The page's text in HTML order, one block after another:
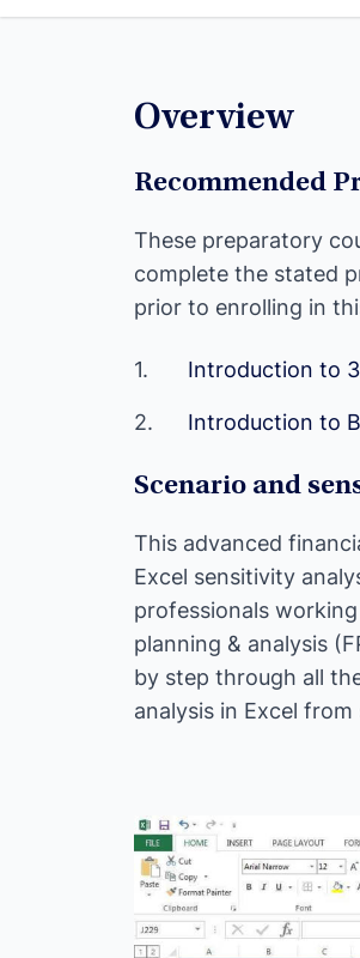
Overview
Recommended
These preparatory
complete the stated
prior to enrolling in
Introduction to
Introduction to
Scenario and
This advanced
Excel sensitivity
professionals
planning & analysis
by step through all
analysis in Excel